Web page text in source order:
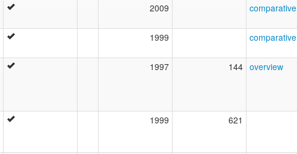
2009 comparative
1999 comparative
1997 144 overview
1999 621